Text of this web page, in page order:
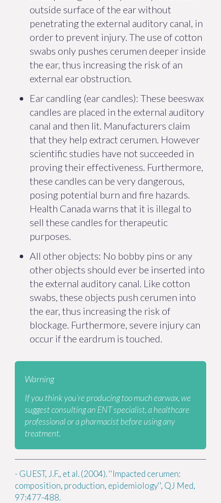
outside surface of the ear without
penetrating the external auditory canal, in
order to prevent injury. The use of cotton
swabs only pushes cerumen deeper inside
the ear, thus increasing the risk of an
external ear obstruction.
Ear candling (ear candles): These beeswax
candles are placed in the external auditory
canal and then lit. Manufacturers claim
that they help extract cerumen. However
scientific studies have not succeeded in
proving their effectiveness. Furthermore,
these candles can be very dangerous,
posing potential burn and fire hazards.
Health Canada warns that it is illegal to
sell these candles for therapeutic
purposes.
All other objects: No bobby pins or any
other objects should ever be inserted into
the external auditory canal. Like cotton
swabs, these objects push cerumen into
the ear, thus increasing the risk of
blockage. Furthermore, severe injury can
occur if the eardrum is touched.
Warning
If you think you’re producing too much earwax, we
suggest consulting an ENT specialist, a healthcare
professional or a pharmacist before using any
treatment.
- GUEST, J.F., et al. (2004). ''Impacted cerumen:
composition, production, epidemiology'', QJ Med,
97:477-488.